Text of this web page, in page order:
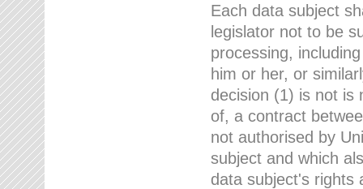
Each data subject
legislator not to be
processing,
him or her, or
decision (1) is not is
of, a contract
not authorised by
subject and which
data subject's rights